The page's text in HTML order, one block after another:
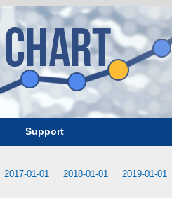
Support
2017-01-01 2018-01-01 2019-01-01